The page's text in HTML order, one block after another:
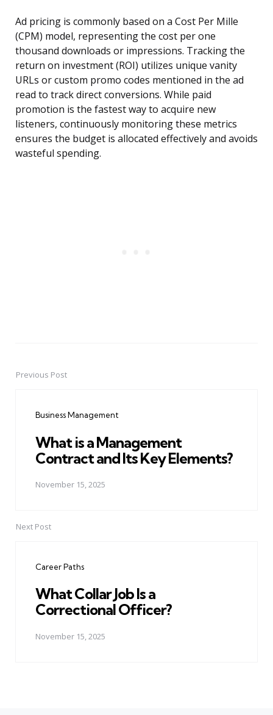
Ad pricing is commonly based on a Cost Per Mille
(CPM) model, representing the cost per one
thousand downloads or impressions. Tracking the
return on investment (ROI) utilizes unique vanity
URLs or custom promo codes mentioned in the ad
read to track direct conversions. While paid
promotion is the fastest way to acquire new
listeners, continuously monitoring these metrics
ensures the budget is allocated effectively and avoids
wasteful spending.
PostPrevious Post
Business Management
What is a Management
Contract and Its Key Elements?
November 15, 2025
Next Post
Career Paths
What Collar Job Is a
Correctional Officer?
November 15, 2025